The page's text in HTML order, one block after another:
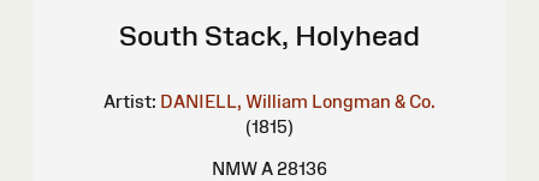
South Stack, Holyhead
Artist: DANIELL, William Longman & Co.
(1815)
NMW A 28136